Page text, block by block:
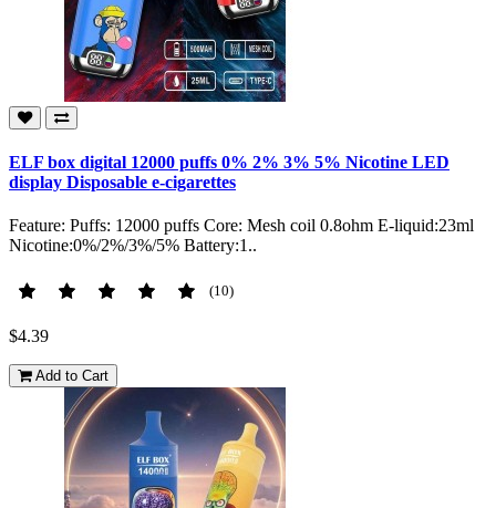
ELF box digital 12000 puffs 0% 2% 3% 5% Nicotine LED
display Disposable e-cigarettes
Feature: Puffs: 12000 puffs Core: Mesh coil 0.8ohm E-liquid:23ml
Nicotine:0%/2%/3%/5% Battery:1..
(10)
$4.39
Add to Cart